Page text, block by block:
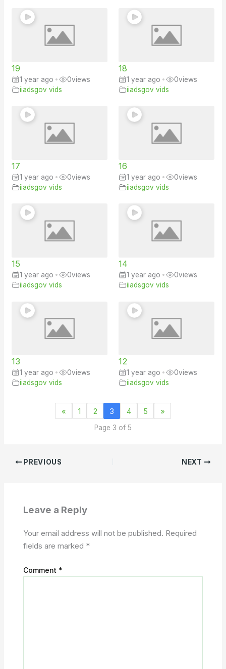
19
1 year ago • 0views
iiadsgov vids
18
1 year ago • 0views
iiadsgov vids
17
1 year ago • 0views
iiadsgov vids
16
1 year ago • 0views
iiadsgov vids
15
1 year ago • 0views
iiadsgov vids
14
1 year ago • 0views
iiadsgov vids
13
1 year ago • 0views
iiadsgov vids
12
1 year ago • 0views
iiadsgov vids
« 1 2 3 4 5 »
Page 3 of 5
PREVIOUS NEXT
Leave a Reply
Your email address will not be published. Required
fields are marked *
Comment *